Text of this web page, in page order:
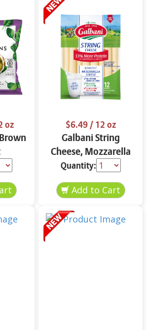
oz $6.49/ 12 oz
Galbani String
Cheese, Mozzarella
33% More Protein 12
oz.
Quantity: